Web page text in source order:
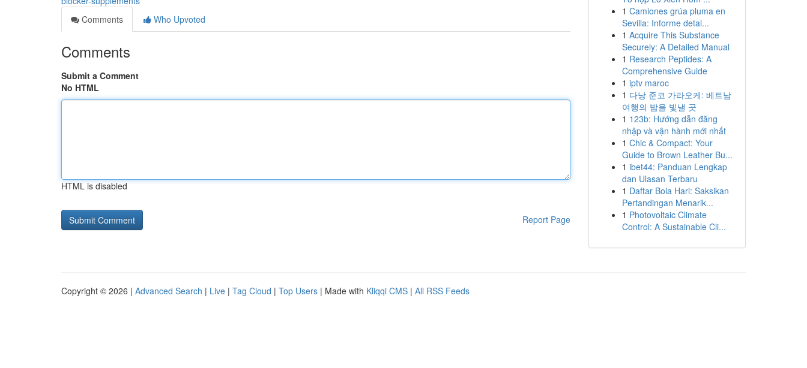
Comments
Who Upvoted
Comments
Submit a Comment
No HTML
HTML is disabled
Report Page
1 Camiones grúa pluma en
Sevilla: Informe detal...
1 Acquire This Substance
Securely: A Detailed Manual
1 Research Peptides: A
Comprehensive Guide
1 iptv maroc
1 다낭 준코 가라오케: 베트남
여행의 밤을 빛낼 곳
1 123b: Hướng dẫn đăng
nhập và vận hành mới nhất
1 Chic & Compact: Your
Guide to Brown Leather Bu...
1 ibet44: Panduan Lengkap
dan Ulasan Terbaru
1 Daftar Bola Hari: Saksikan
Pertandingan Menarik...
1 Photovoltaic Climate
Control: A Sustainable Cli...
Copyright © 2026 | Advanced Search | Live | Tag Cloud | Top Users | Made with Kliqqi CMS | All RSS Feeds